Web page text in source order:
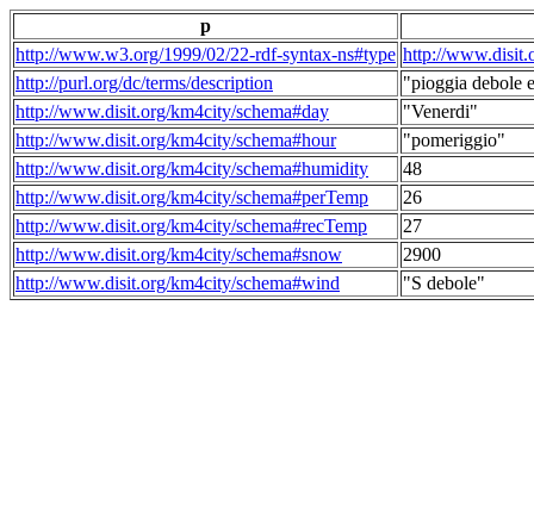
p
http://www.w3.org/1999/02/22-rdf-syntax-ns#type http://
http://purl.org/dc/terms/description
"pioggia debole
http://www.disit.org/km4city/schema#day
"Venerdi"
http://www.disit.org/km4city/schema#hour
"pomeriggio"
http://www.disit.org/km4city/schema#humidity
48
http://www.disit.org/km4city/schema#perTemp
26
http://www.disit.org/km4city/schema#recTemp
27
http://www.disit.org/km4city/schema#snow
2900
http://www.disit.org/km4city/schema#wind
"S debole"